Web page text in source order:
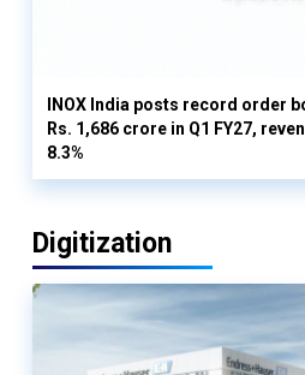
INOX India posts record order
Rs. 1,686 crore in Q1 FY27,
8.3%
Digitization